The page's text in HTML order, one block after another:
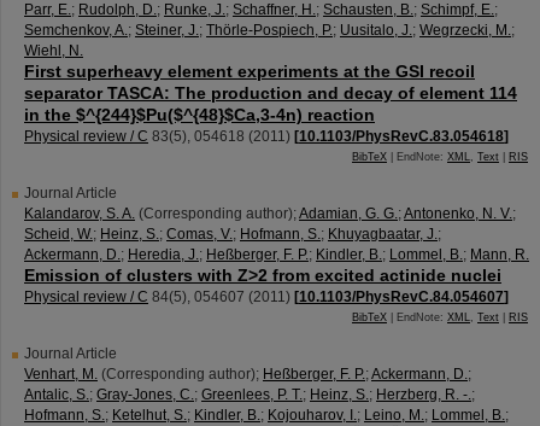
Parr, E.; Rudolph, D.; Runke, J.; Schaffner, H.; Schausten, B.; Schimpf, E.;
Semchenkov, A.; Steiner, J.; Thörle-Pospiech, P.; Uusitalo, J.; Wegrzecki, M.;
Wiehl, N.
First superheavy element experiments at the GSI recoil
separator TASCA: The production and decay of element 114
in the $^{244}$Pu($^{48}$Ca,3-4n) reaction
Physical review / C 83(5), 054618 (2011) [10.1103/PhysRevC.83.054618]
BibTeX | EndNote: XML, Text RIS
Journal Article
Kalandarov, S. A. (Corresponding author);Adamian, G. G.;Antonenko, N. V.;
Scheid, W.; Heinz, S.; Comas, V.; Hofmann, S.; Khuyagbaatar, J.;
Ackermann, D.; Heredia, J.; Heßberger, F. P.; Kindler, B.; Lommel, B.; Mann, R.
Emission of clusters with Z>2 from excited actinide nuclei
Physical review / C 84(5), 054607 (2011) [10.1103/PhysRevC.84.054607]
BibTeX | EndNote: XML, Text RIS
Journal Article
Venhart, M. (Corresponding author); Heßberger, F. P.;Ackermann, D.;
Antalic, S.; Gray-Jones, C.; Greenlees, P. T.; Heinz, S.; Herzberg, R. -.;
Hofmann, S.; Ketelhut, S.; Kindler, B.; Kojouharov, I.; Leino, M.; Lommel, B.;